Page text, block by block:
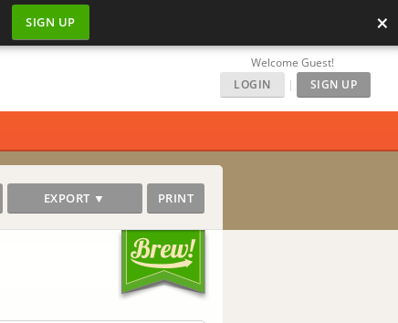
SIGN UP ×
Welcome Guest!
LOGIN
| SIGN UP
EXPORT ▼ PRINT